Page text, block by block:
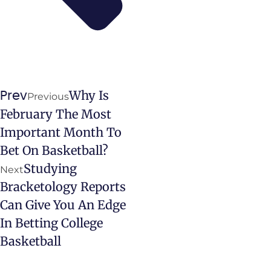
PrevPreviousWhy Is
February The Most
Important Month To
Bet On Basketball?
NextStudying
Bracketology Reports
Can Give You An Edge
In Betting College
Basketball